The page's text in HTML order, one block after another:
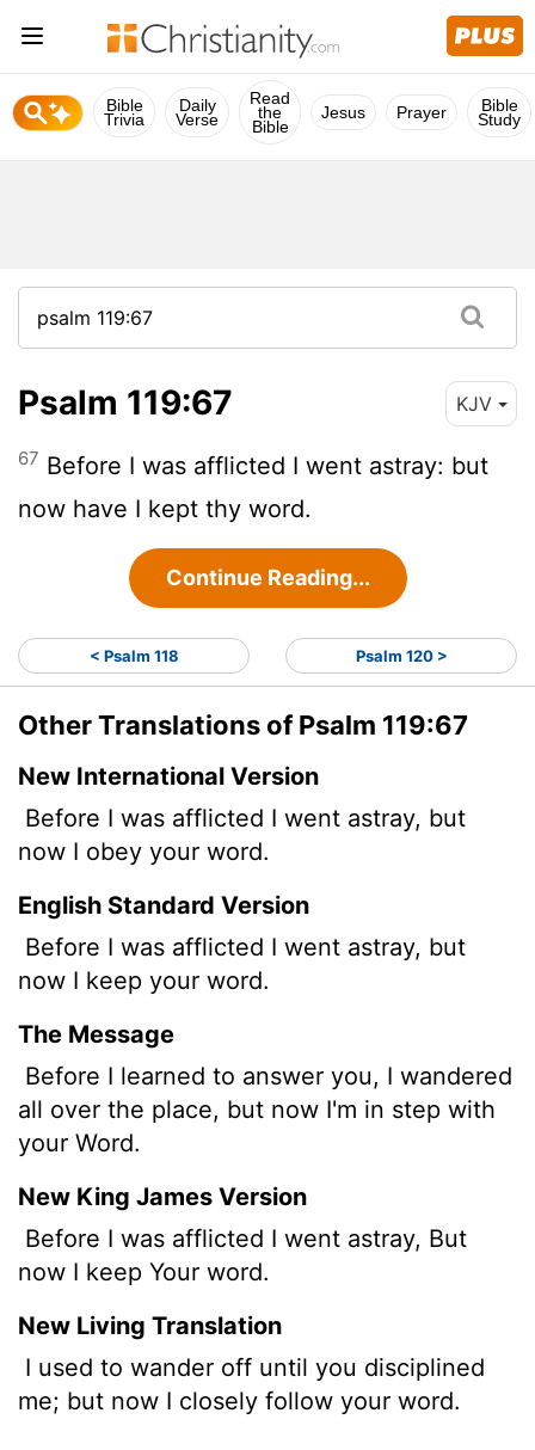
Bible
Trivia
Daily
Verse
Read
the
Bible
Jesus Prayer Bible
Study
Psalm 119:67 KJV
67 Before I was afflicted I went astray: but
now have I kept thy word.
Continue Reading...
< Psalm 118 Psalm 120 >
Other Translations of Psalm 119:67
New International Version
Before I was afflicted I went astray, but
now I obey your word.
English Standard Version
Before I was afflicted I went astray, but
now I keep your word.
The Message
Before I learned to answer you, I wandered
all over the place, but now I'm in step with
your Word.
New King James Version
Before I was afflicted I went astray, But
now I keep Your word.
New Living Translation
I used to wander off until you disciplined
me; but now I closely follow your word.